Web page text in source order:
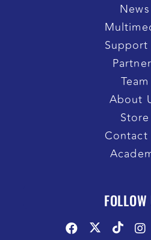
News
Support
Team
About
Store
Contact